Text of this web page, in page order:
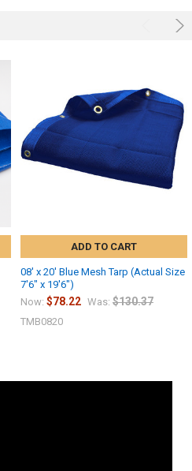
ADD TO CART
08' x 20' Blue Mesh Tarp (Actual Size
7'6" x 19'6")
Now: $78.22 Was: $130.37
TMB0820